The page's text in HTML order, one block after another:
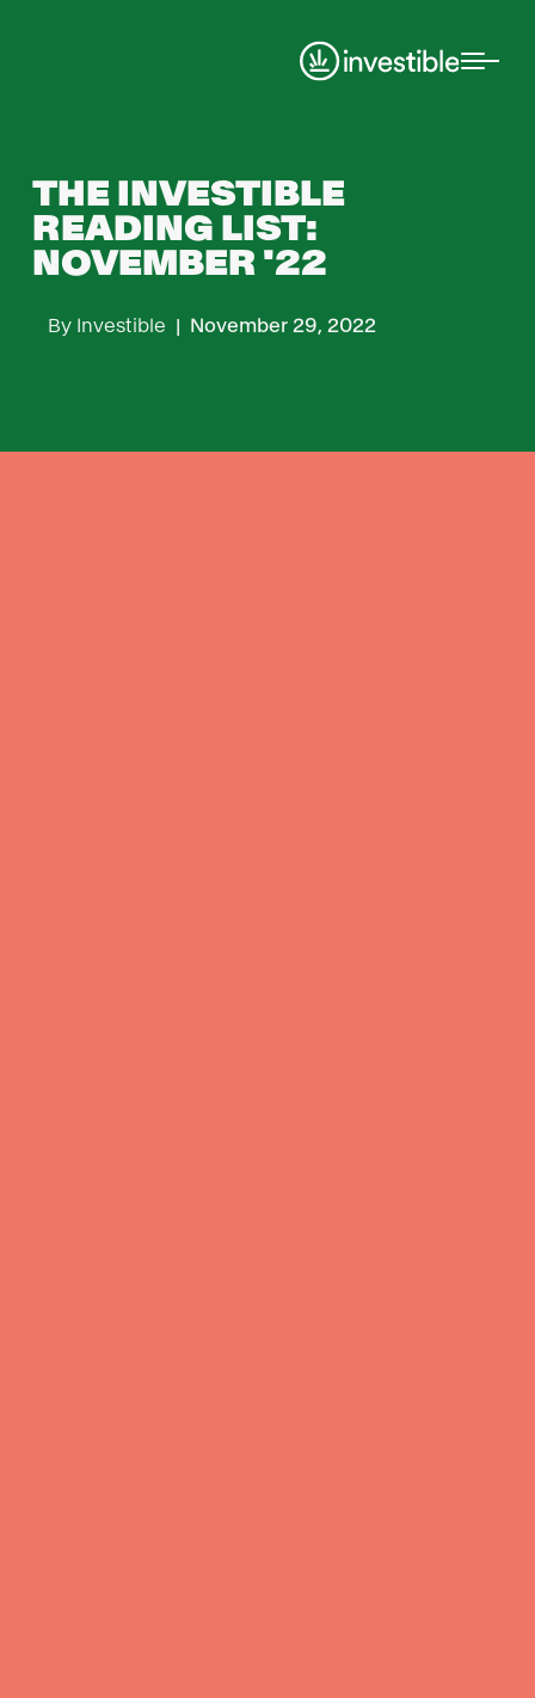
THE INVESTIBLE
READING LIST:
NOVEMBER '22
By Investible | November 29, 2022